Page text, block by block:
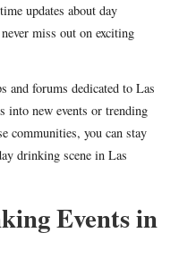
updates about day
miss out on exciting
and forums dedicated to Las
into new events or trending
communities, you can stay
drinking scene in Las
Events in